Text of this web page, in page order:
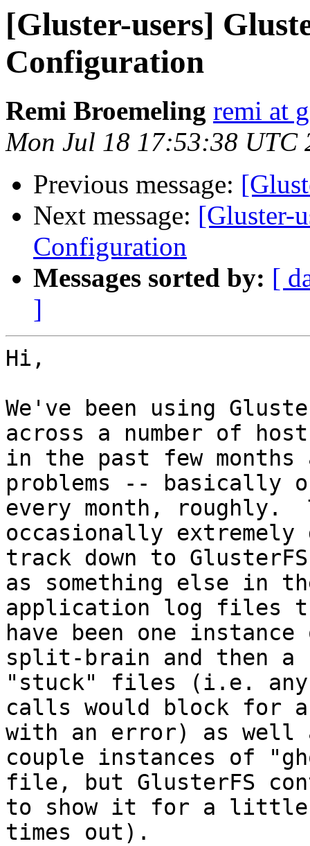
[Gluster-users]
Configuration
Remi Broemeling remi at
Mon Jul 18 17:53:38 UTC
Previous message:
Next message: [Gluster-
Configuration
Messages sorted by: [
]
Hi,
We've been using
across a number of
in the past few
problems -- basically
every month, roughly.
occasionally
track down to
as something else in
application log files
have been one instance
split-brain and then a
"stuck" files (i.e.
calls would block for
with an error) as well
couple instances of
file, but GlusterFS
to show it for a little
times out).